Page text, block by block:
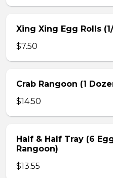
Xing Xing Egg Rolls
$7.50
Crab Rangoon (1
$14.50
Half & Half Tray (6
Rangoon)
$13.55